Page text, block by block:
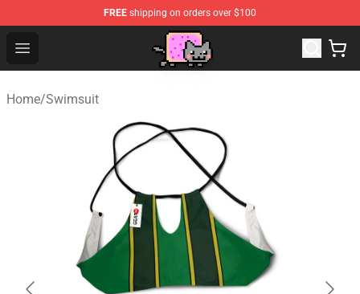
FREE shipping on orders over $100
Open menu
Home/Swimsuit